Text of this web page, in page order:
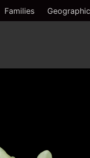
Families